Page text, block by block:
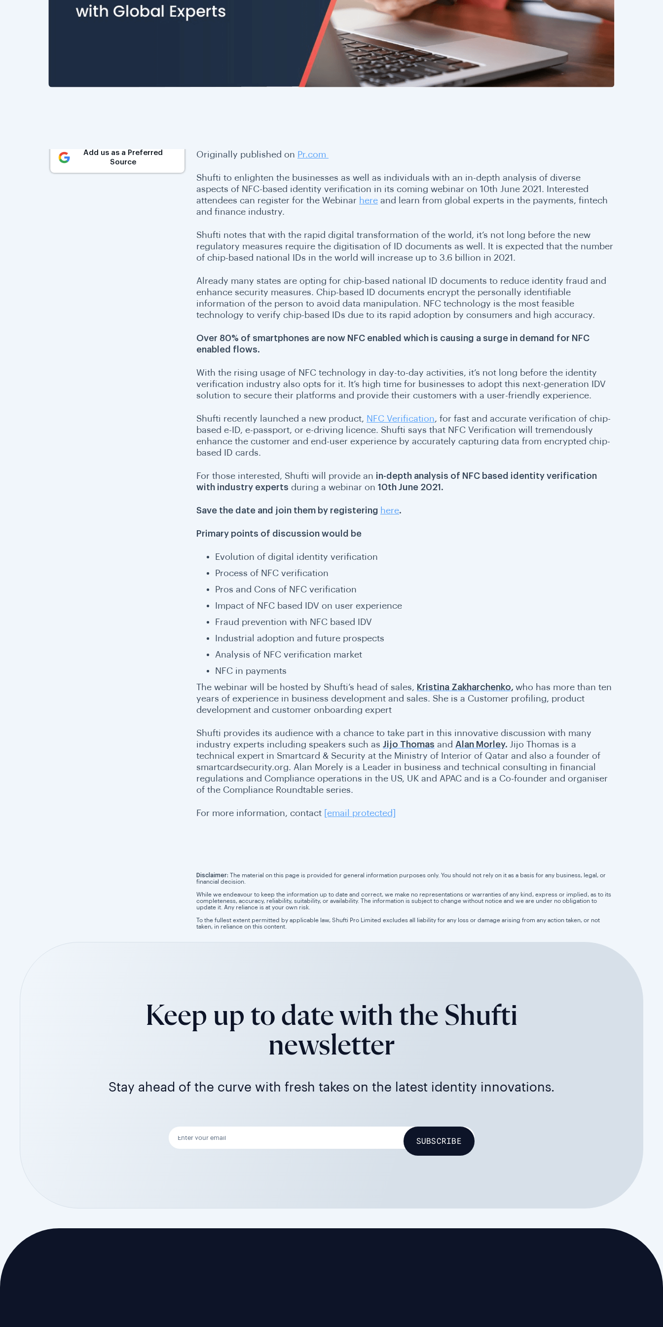
Add us as a Preferred
Source
Originally published on Pr.com
Shufti to enlighten the businesses as well as individuals with an in-depth analysis of diverse
aspects of NFC-based identity verification in its coming webinar on 10th June 2021. Interested
attendees can register for the Webinar hereand learn from global experts in the payments, fintech
and finance industry.
Shufti notes that with the rapid digital transformation of the world, it’s not long before the new
regulatory measures require the digitisation of ID documents as well. It is expected that the number
of chip-based national IDs in the world will increase up to 3.6 billion in 2021.
Already many states are opting for chip-based national ID documents to reduce identity fraud and
enhance security measures. Chip-based ID documents encrypt the personally identifiable
information of the person to avoid data manipulation. NFC technology is the most feasible
technology to verify chip-based IDs due to its rapid adoption by consumers and high accuracy.
Over 80% of smartphones are now NFC enabled which is causing a surge in demand for NFC
enabled flows.
With the rising usage of NFC technology in day-to-day activities, it’s not long before the identity
verification industry also opts for it. It’s high time for businesses to adopt this next-generation IDV
solution to secure their platforms and provide their customers with a user-friendly experience.
Shufti recently launched a new product, NFC Verification, for fast and accurate verification of chip-
based e-ID, e-passport, or e-driving licence. Shufti says that NFC Verification will tremendously
enhance the customer and end-user experience by accurately capturing data from encrypted chip-
based ID cards.
For those interested, Shufti will provide an in-depth analysis of NFC based identity verification
with industry experts during a webinar on 10th June 2021.
Save the date and join them by registering here.
Primary points of discussion would be
Evolution of digital identity verification
Process of NFC verification
Pros and Cons of NFC verification
Impact of NFC based IDV on user experience
Fraud prevention with NFC based IDV
Industrial adoption and future prospects
Analysis of NFC verification market
NFC in payments
The webinar will be hosted by Shufti’s head of sales, Kristina Zakharchenko, who has more than ten
years of experience in business development and sales. She is a Customer profiling, product
development and customer onboarding expert
Shufti provides its audience with a chance to take part in this innovative discussion with many
industry experts including speakers such as Jijo Thomas and Alan Morley. Jijo Thomas is a
technical expert in Smartcard & Security at the Ministry of Interior of Qatar and also a founder of
smartcardsecurity.org. Alan Morely is a Leader in business and technical consulting in financial
regulations and Compliance operations in the US, UK and APAC and is a Co-founder and organiser
of the Compliance Roundtable series.
For more information, contact [email protected]
Disclaimer: The material on this page is provided for general information purposes only. You should not rely on it as a basis for any business, legal, or
financial decision.
While we endeavour to keep the information up to date and correct, we make no representations or warranties of any kind, express or implied, as to its
completeness, accuracy, reliability, suitability, or availability. The information is subject to change without notice and we are under no obligation to
update it. Any reliance is at your own risk.
To the fullest extent permitted by applicable law, Shufti Pro Limited excludes all liability for any loss or damage arising from any action taken, or not
taken, in reliance on this content.
Keep up to date with the Shufti
newsletter
Stay ahead of the curve with fresh takes on the latest identity innovations.